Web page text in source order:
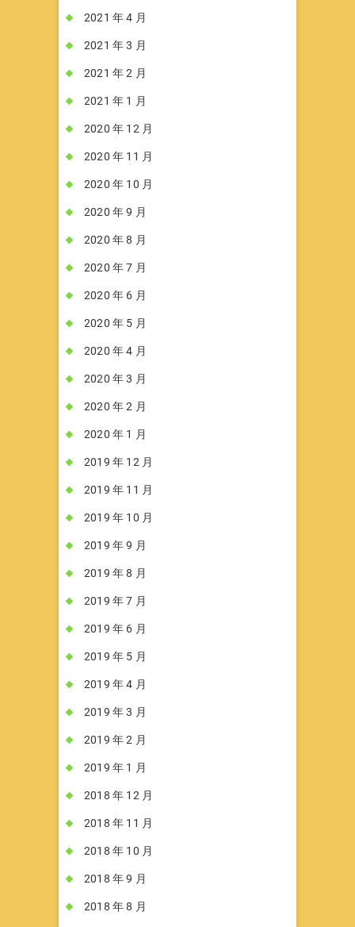
2021 年 4 月
2021 年 3 月
2021 年 2 月
2021 年 1 月
2020 年 12 月
2020 年 11 月
2020 年 10 月
2020 年 9 月
2020 年 8 月
2020 年 7 月
2020 年 6 月
2020 年 5 月
2020 年 4 月
2020 年 3 月
2020 年 2 月
2020 年 1 月
2019 年 12 月
2019 年 11 月
2019 年 10 月
2019 年 9 月
2019 年 8 月
2019 年 7 月
2019 年 6 月
2019 年 5 月
2019 年 4 月
2019 年 3 月
2019 年 2 月
2019 年 1 月
2018 年 12 月
2018 年 11 月
2018 年 10 月
2018 年 9 月
2018 年 8 月